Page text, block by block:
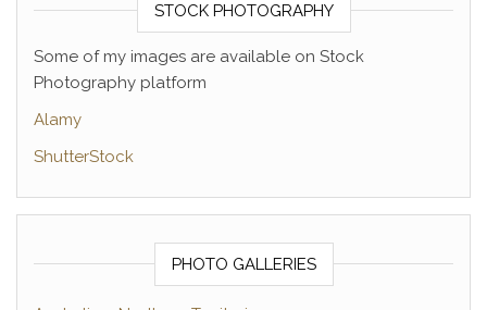
STOCK PHOTOGRAPHY
Some of my images are available on Stock
Photography platform
Alamy
ShutterStock
PHOTO GALLERIES